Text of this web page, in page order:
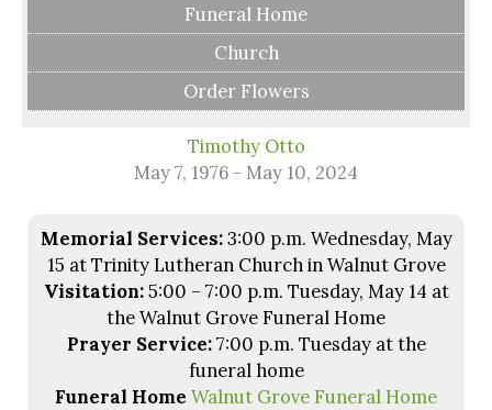
Funeral Home
Church
Order Flowers
Timothy Otto
May 7, 1976 - May 10, 2024
Memorial Services:3:00 p.m. Wednesday, May
15 at Trinity Lutheran Church in Walnut Grove
Visitation:5:00 – 7:00 p.m. Tuesday, May 14 at
the Walnut Grove Funeral Home
Prayer Service:7:00 p.m. Tuesday at the
funeral home
Funeral Home Walnut Grove Funeral Home